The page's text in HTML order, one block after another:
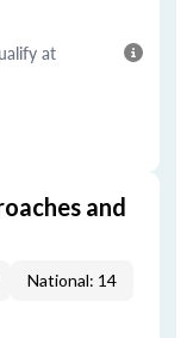
at
and
National: 14